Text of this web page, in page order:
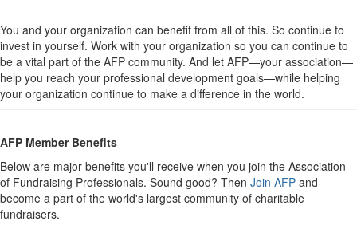
You and your organization can benefit from all of this. So continue to
invest in yourself. Work with your organization so you can continue to
be a vital part of the AFP community. And let AFP—your association—
help you reach your professional development goals—while helping
your organization continue to make a difference in the world.
AFP Member Benefits
Below are major benefits you'll receive when you join the Association
of Fundraising Professionals. Sound good? Then Join AFP and
become a part of the world's largest community of charitable
fundraisers.